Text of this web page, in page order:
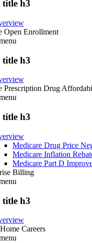
title h3
Open Enrollment
title h3
Prescription Drug
title h3
Medicare Drug Price
Medicare Inflation
Medicare Part D
Billing
title h3
Careers